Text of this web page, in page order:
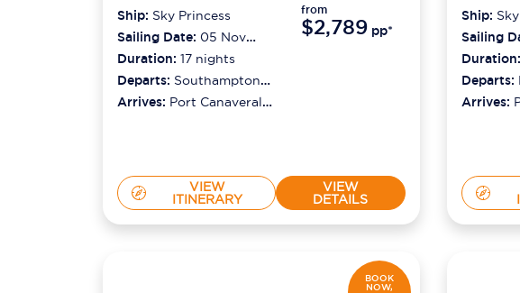
Ship: Sky Princess
Sailing Date: 05 Nov
2026
Duration: 17 nights
Departs: Southampton
(london)
Arrives: Port Canaveral
from
$2,789 pp*
VIEW
ITINERARY
VIEW
DETAILS
Ship:
Sailing
2026
Duration:
Departs:
(orlando)
Arrives:
BOOK
NOW,